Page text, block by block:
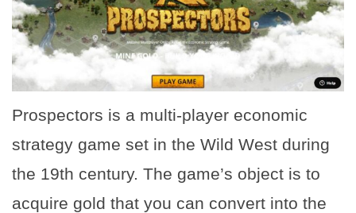
Prospectors is a multi-player economic
strategy game set in the Wild West during
the 19th century. The game’s object is to
acquire gold that you can convert into the